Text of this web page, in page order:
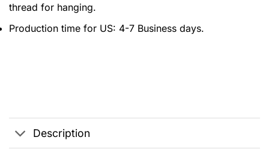
thread for hanging.
Production time for US: 4-7 Business days.
Description